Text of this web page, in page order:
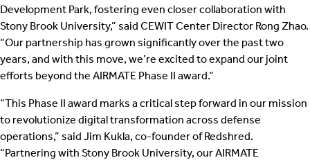
Development Park, fostering even closer collaboration with
Stony Brook University,” said CEWIT Center Director Rong Zhao.
“Our partnership has grown significantly over the past two
years, and with this move, we’re excited to expand our joint
efforts beyond the AIRMATE Phase II award.”
“This Phase II award marks a critical step forward in our mission
to revolutionize digital transformation across defense
operations,” said Jim Kukla, co-founder of Redshred.
“Partnering with Stony Brook University, our AIRMATE